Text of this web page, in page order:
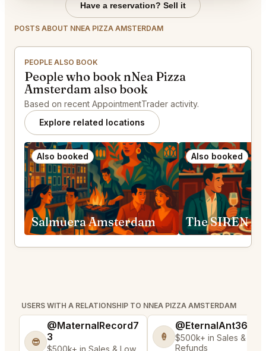
Have a reservation? Sell it
POSTS ABOUT NNEA PIZZA AMSTERDAM
PEOPLE ALSO BOOK
People who book nNea Pizza
Amsterdam also book
Based on recent AppointmentTrader activity.
Explore related locations
Also booked
Salmuera Amsterdam
Also booked
The SIREN
USERS WITH A RELATIONSHIP TO NNEA PIZZA AMSTERDAM
😎
@MaternalRecord7
3
🍦
@EternalAnt36
$500k+ in Sales & Low
Refunds